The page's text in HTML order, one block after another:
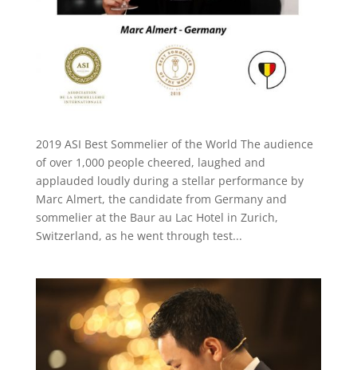
2019 ASI Best Sommelier of the World The audience
of over 1,000 people cheered, laughed and
applauded loudly during a stellar performance by
Marc Almert, the candidate from Germany and
sommelier at the Baur au Lac Hotel in Zurich,
Switzerland, as he went through test...